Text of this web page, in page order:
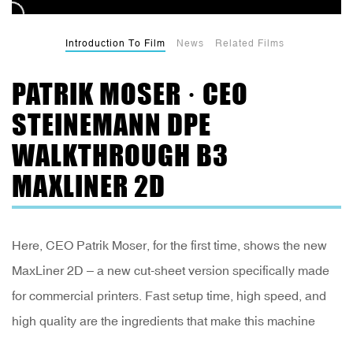
Introduction To Film News Related Films
PATRIK MOSER · CEO
STEINEMANN DPE
WALKTHROUGH B3
MAXLINER 2D
Here, CEO Patrik Moser, for the first time, shows the new
MaxLiner 2D – a new cut-sheet version specifically made
for commercial printers. Fast setup time, high speed, and
high quality are the ingredients that make this machine